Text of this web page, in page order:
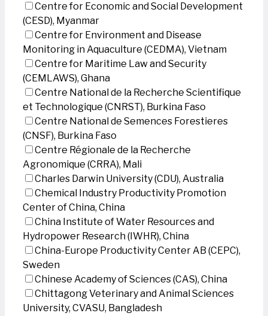
Centre for Economic and Social Development
(CESD), Myanmar
Centre for Environment and Disease
Monitoring in Aquaculture (CEDMA), Vietnam
Centre for Maritime Law and Security
(CEMLAWS), Ghana
Centre National de la Recherche Scientifique
et Technologique (CNRST), Burkina Faso
Centre National de Semences Forestieres
(CNSF), Burkina Faso
Centre Régionale de la Recherche
Agronomique (CRRA), Mali
Charles Darwin University (CDU), Australia
Chemical Industry Productivity Promotion
Center of China, China
China Institute of Water Resources and
Hydropower Research (IWHR), China
China-Europe Productivity Center AB (CEPC),
Sweden
Chinese Academy of Sciences (CAS), China
Chittagong Veterinary and Animal Sciences
University, CVASU, Bangladesh